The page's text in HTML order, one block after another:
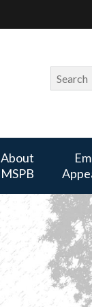
Search
About
MSPB